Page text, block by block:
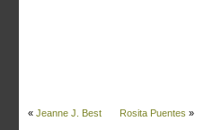
« Jeanne J. Best Rosita Puentes »